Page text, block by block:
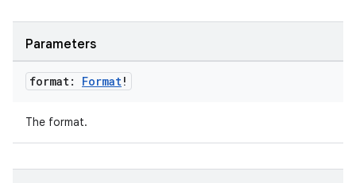
Parameters
format: Format!
The format.